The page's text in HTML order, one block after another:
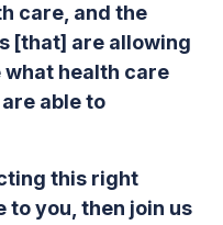
care, and the
[that] are allowing
health care
able to
this right
to you, then join us